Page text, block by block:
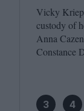
Vicky
custody of
Anna
Constance
3 4